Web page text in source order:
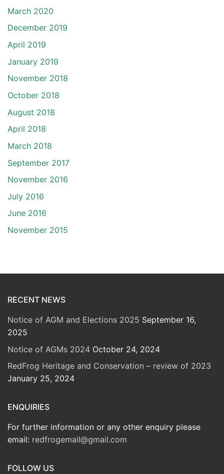
March 2020
December 2019
April 2019
January 2019
November 2018
October 2018
August 2018
April 2018
March 2018
September 2017
November 2016
July 2016
June 2016
November 2015
RECENT NEWS
Notice of AGM and Elections 2025 September 16,
2025
Notice of AGMs 2024 October 24, 2024
RedFrog Heritage and Conservation – review of 2023
January 25, 2024
ENQUIRIES
For further information or any other enquiry please
email: redfrogemail@gmail.com
FOLLOW US